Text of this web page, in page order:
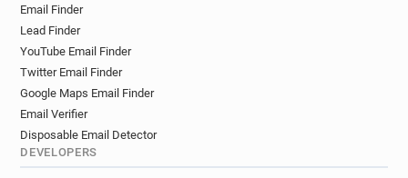
n**********@wellcome.ac.uk
y*********@wellcome.ac.uk
m********@wellcome.ac.uk
m*****@wellcome.ac.uk
b***********@wellcome.ac.uk
Email Finder
Lead Finder
YouTube Email Finder
Twitter Email Finder
Google Maps Email Finder
Email Verifier
Disposable Email Detector
DEVELOPERS